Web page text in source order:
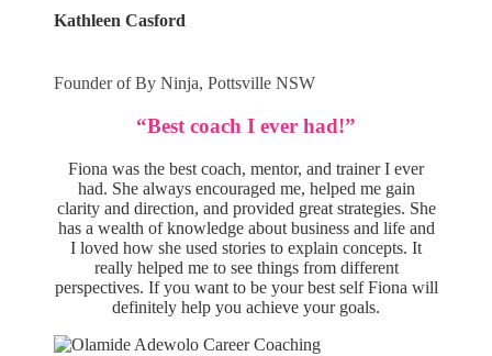
Kathleen Casford
Founder of By Ninja, Pottsville NSW
“Best coach I ever had!”
Fiona was the best coach, mentor, and trainer I ever
had. She always encouraged me, helped me gain
clarity and direction, and provided great strategies. She
has a wealth of knowledge about business and life and
I loved how she used stories to explain concepts. It
really helped me to see things from different
perspectives. If you want to be your best self Fiona will
definitely help you achieve your goals.